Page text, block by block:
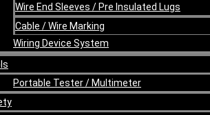
Wire End Sleeves / Pre Insulated Lugs
Cable / Wire Marking
Wiring Device System
Portable Tester / Multimeter